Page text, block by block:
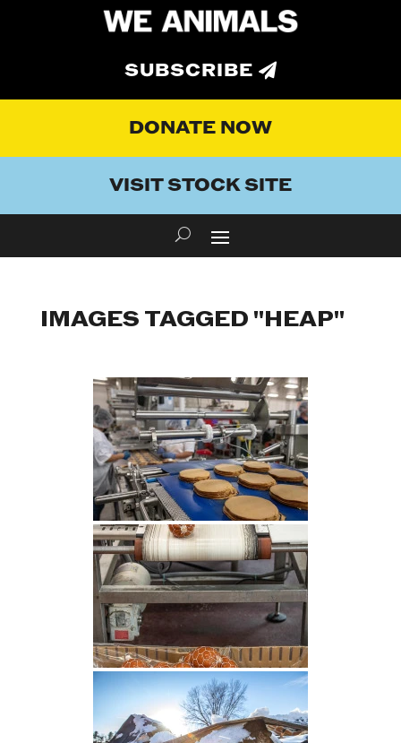
SUBSCRIBE
DONATE NOW
VISIT STOCK SITE
IMAGES TAGGED "HEAP"